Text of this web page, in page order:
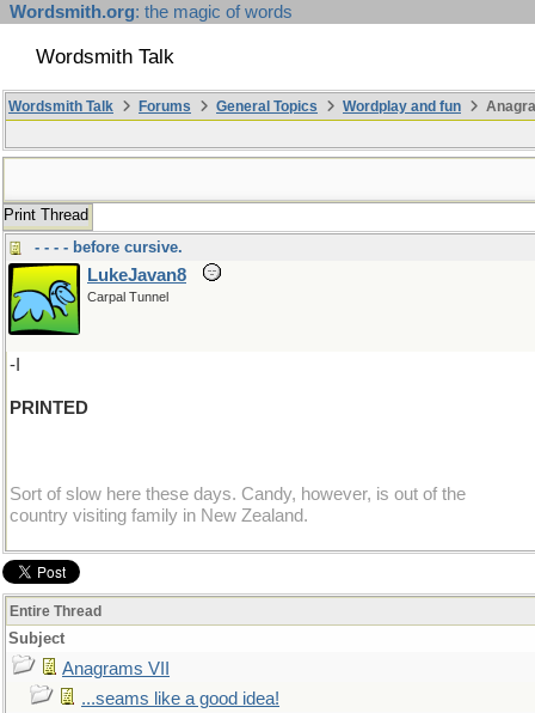
Wordsmith.org: the magic of words
Wordsmith Talk
Wordsmith Talk Forums General Topics Wordplay and fun
Print Thread
- - - - before cursive.
LukeJavan8
Carpal Tunnel
-I
PRINTED
Sort of slow here these days. Candy, however, is out of the
country visiting family in New Zealand.
Entire Thread
Subject
Anagrams VII
...seams like a good idea!